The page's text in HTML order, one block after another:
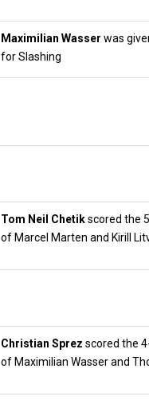
Maximilian Wasser was
for Slashing
Tom Neil Chetikscored the
of Marcel Marten and Kirill
Christian Sprez scored the
of Maximilian Wasser and